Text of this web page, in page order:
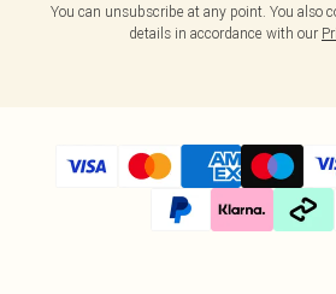
You can unsubscribe at any point. You also
details in accordance with our